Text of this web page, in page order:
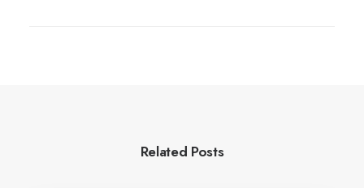
Related Posts